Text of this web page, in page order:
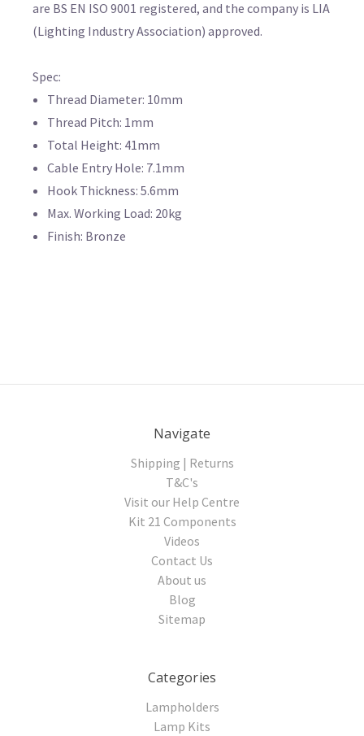
are BS EN ISO 9001 registered, and the company is LIA
(Lighting Industry Association) approved.
Spec:
Thread Diameter: 10mm
Thread Pitch: 1mm
Total Height: 41mm
Cable Entry Hole: 7.1mm
Hook Thickness: 5.6mm
Max. Working Load: 20kg
Finish: Bronze
Navigate
Shipping | Returns
T&C's
Visit our Help Centre
Kit 21 Components
Videos
Contact Us
About us
Blog
Sitemap
Categories
Lampholders
Lamp Kits